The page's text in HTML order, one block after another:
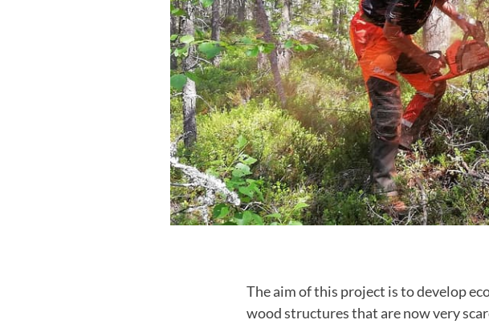
The aim of this project is to develop
wood structures that are now very